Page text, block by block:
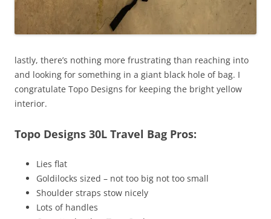
lastly, there’s nothing more frustrating than reaching into
and looking for something in a giant black hole of bag. I
congratulate Topo Designs for keeping the bright yellow
interior.
Topo Designs 30L Travel Bag Pros:
Lies flat
Goldilocks sized – not too big not too small
Shoulder straps stow nicely
Lots of handles